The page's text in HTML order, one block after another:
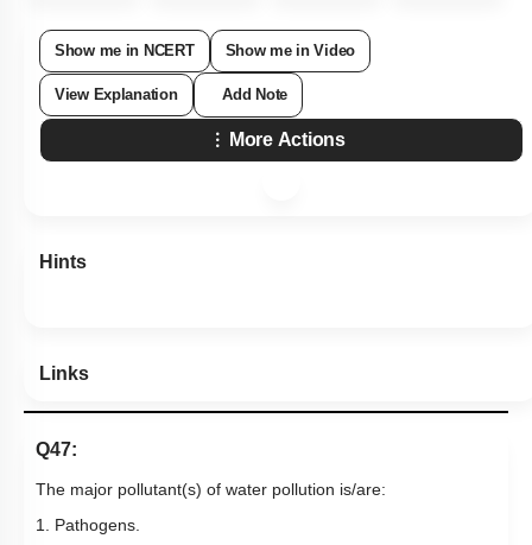
Show me in NCERT Show me in Video
View Explanation Add Note
More Actions
Hints
Links
Q47:
The major pollutant(s) of water pollution is/are:
1. Pathogens.